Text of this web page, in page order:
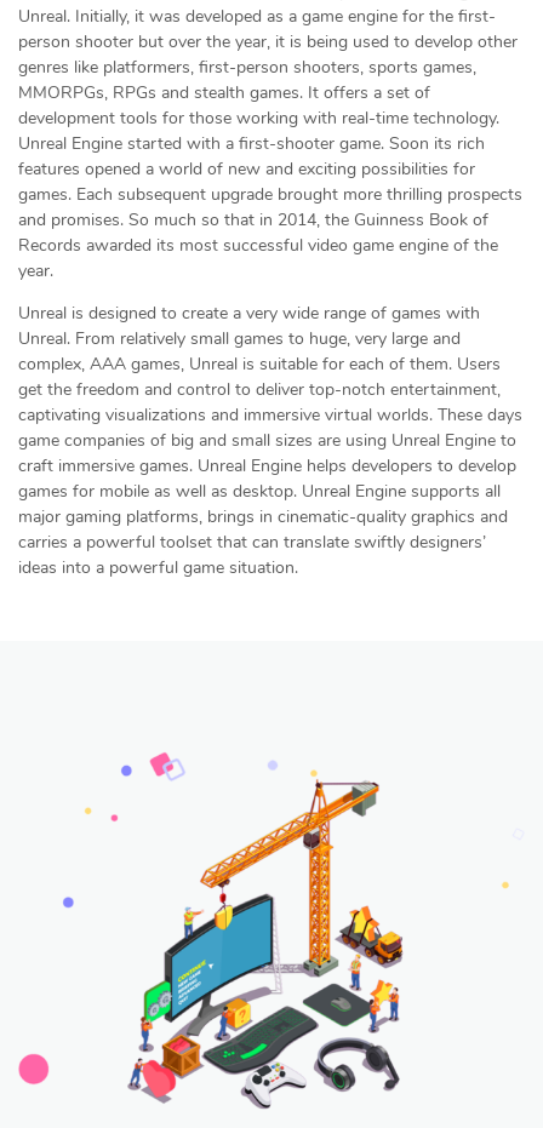
Unreal. Initially, it was developed as a game engine for the first-
person shooter but over the year, it is being used to develop other
genres like platformers, first-person shooters, sports games,
MMORPGs, RPGs and stealth games. It offers a set of
development tools for those working with real-time technology.
Unreal Engine started with a first-shooter game. Soon its rich
features opened a world of new and exciting possibilities for
games. Each subsequent upgrade brought more thrilling prospects
and promises. So much so that in 2014, the Guinness Book of
Records awarded its most successful video game engine of the
year.
Unreal is designed to create a very wide range of games with
Unreal. From relatively small games to huge, very large and
complex, AAA games, Unreal is suitable for each of them. Users
get the freedom and control to deliver top-notch entertainment,
captivating visualizations and immersive virtual worlds. These days
game companies of big and small sizes are using Unreal Engine to
craft immersive games. Unreal Engine helps developers to develop
games for mobile as well as desktop. Unreal Engine supports all
major gaming platforms, brings in cinematic-quality graphics and
carries a powerful toolset that can translate swiftly designers’
ideas into a powerful game situation.